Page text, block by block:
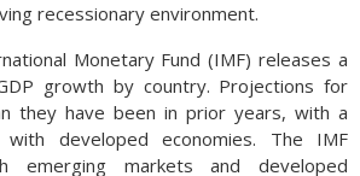
recessionary environment.
Monetary Fund (IMF) releases a
growth by country. Projections for
they have been in prior years, with a
with developed economies. The IMF
emerging markets and developed